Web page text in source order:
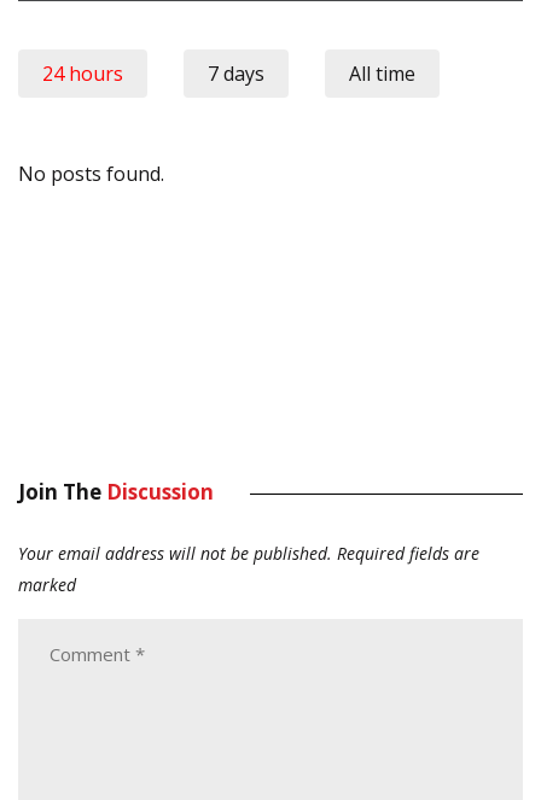
24 hours 7 days All time
No posts found.
Join The Discussion
Your email address will not be published. Required fields are
marked